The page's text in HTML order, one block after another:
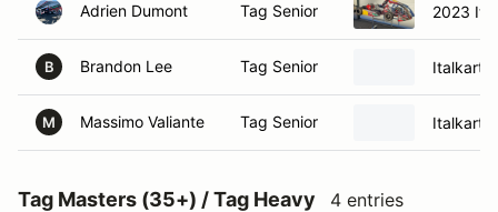
Adrien Dumont Tag Senior 2023
B Brandon Lee Tag Senior Italkart
M Massimo Valiante Tag Senior Italkart
Tag Masters (35+) / Tag Heavy 4 entries